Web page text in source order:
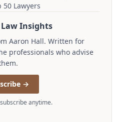
50 Lawyers
Law Insights
Aaron Hall. Written for
professionals who advise
→
anytime.